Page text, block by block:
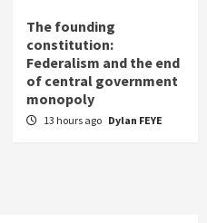
The founding
constitution:
Federalism and the end
of central government
monopoly
13 hours ago Dylan FEYE